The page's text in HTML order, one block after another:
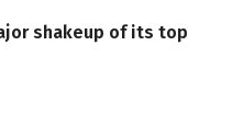
shakeup of its top